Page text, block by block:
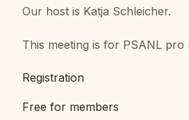
Our host is Katja Schleicher.
This meeting is for PSANL pro
Registration
Free for members